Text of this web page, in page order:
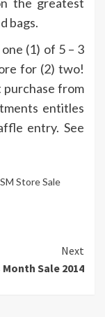
bags.
(1) of 5 – 3
for (2) two!
purchase from
entitles
entry. See
Store Sale
Next
Sale 2014